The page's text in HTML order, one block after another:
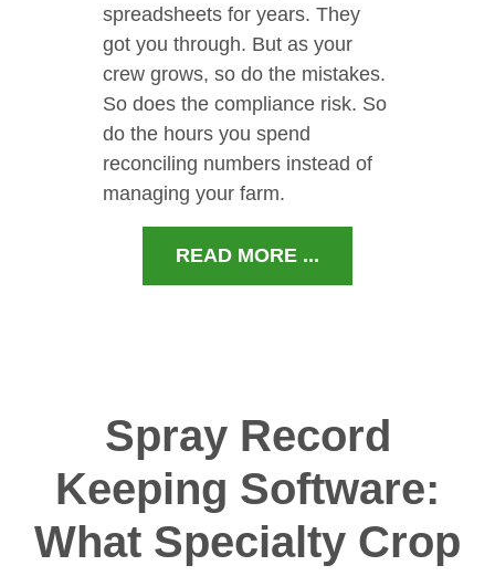
spreadsheets for years. They
got you through. But as your
crew grows, so do the mistakes.
So does the compliance risk. So
do the hours you spend
reconciling numbers instead of
managing your farm.
READ MORE ...
Spray Record
Keeping Software:
What Specialty Crop